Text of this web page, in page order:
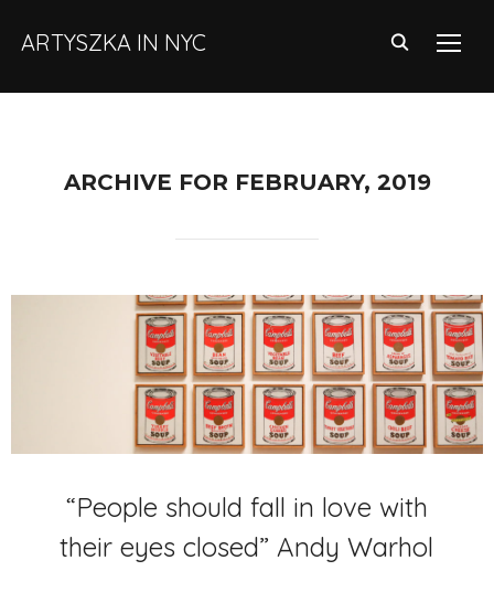
ARTYSZKA IN NYC
ARCHIVE FOR FEBRUARY, 2019
“People should fall in love with
their eyes closed” Andy Warhol